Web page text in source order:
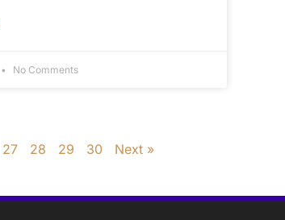
No Comments
27 28 29 30 Next »